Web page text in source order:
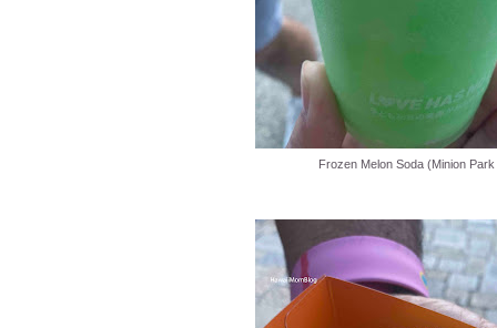
Frozen Melon Soda (Minion